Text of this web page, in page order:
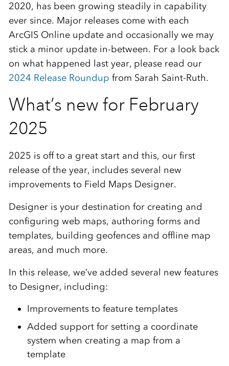
2020, has been growing steadily in capability
ever since. Major releases come with each
ArcGIS Online update and occasionally we may
stick a minor update in-between. For a look back
on what happened last year, please read our
2024 Release Roundup from Sarah Saint-Ruth.
What’s new for February
2025
2025 is off to a great start and this, our first
release of the year, includes several new
improvements to Field Maps Designer.
Designer is your destination for creating and
configuring web maps, authoring forms and
templates, building geofences and offline map
areas, and much more.
In this release, we’ve added several new features
to Designer, including:
Improvements to feature templates
Added support for setting a coordinate
system when creating a map from a
template